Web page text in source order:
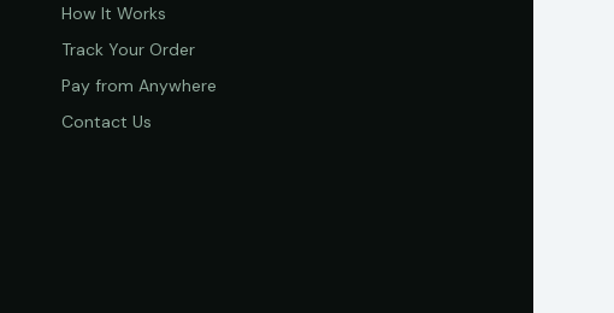
How It Works
Track Your Order
Pay from Anywhere
Contact Us